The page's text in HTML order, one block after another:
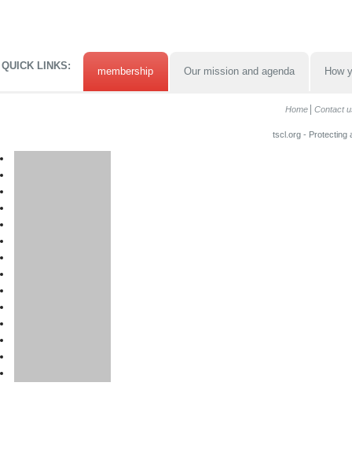
QUICK LINKS: membership Our mission and agenda How
Home Contact
tscl.org - Protecting